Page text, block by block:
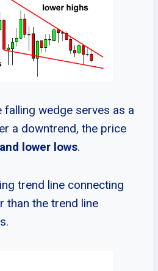
falling wedge serves as a
a downtrend, the price
lower lows.
trend line connecting
than the trend line